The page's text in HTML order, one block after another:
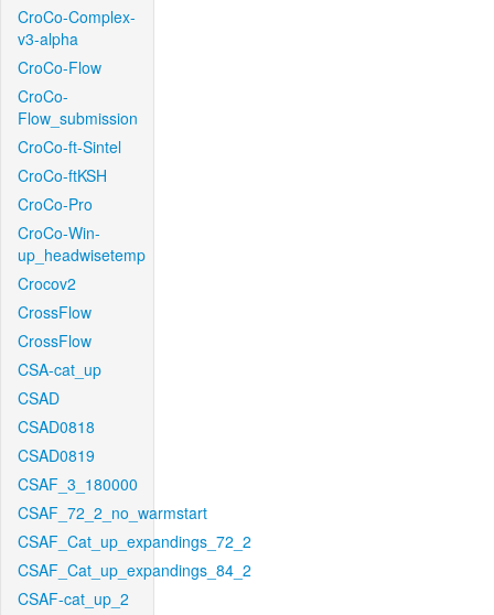
CroCo-Complex-
v3-alpha
CroCo-Flow
CroCo-
Flow_submission
CroCo-ft-Sintel
CroCo-ftKSH
CroCo-Pro
CroCo-Win-
up_headwisetemp
Crocov2
CrossFlow
CrossFlow
CSA-cat_up
CSAD
CSAD0818
CSAD0819
CSAF_3_180000
CSAF_72_2_no_warmstart
CSAF_Cat_up_expandings_72_2
CSAF_Cat_up_expandings_84_2
CSAF-cat_up_2